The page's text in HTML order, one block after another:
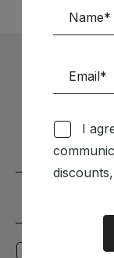
I agree to
I